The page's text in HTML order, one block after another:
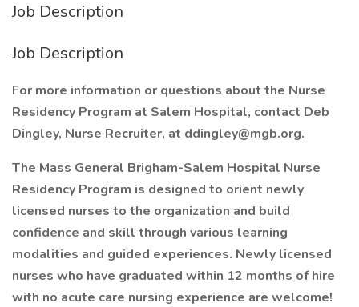
Job Description
Job Description
For more information or questions about the Nurse
Residency Program at Salem Hospital, contact Deb
Dingley, Nurse Recruiter, at ddingley@mgb.org.
The Mass General Brigham-Salem Hospital Nurse
Residency Program is designed to orient newly
licensed nurses to the organization and build
confidence and skill through various learning
modalities and guided experiences. Newly licensed
nurses who have graduated within 12 months of hire
with no acute care nursing experience are welcome!